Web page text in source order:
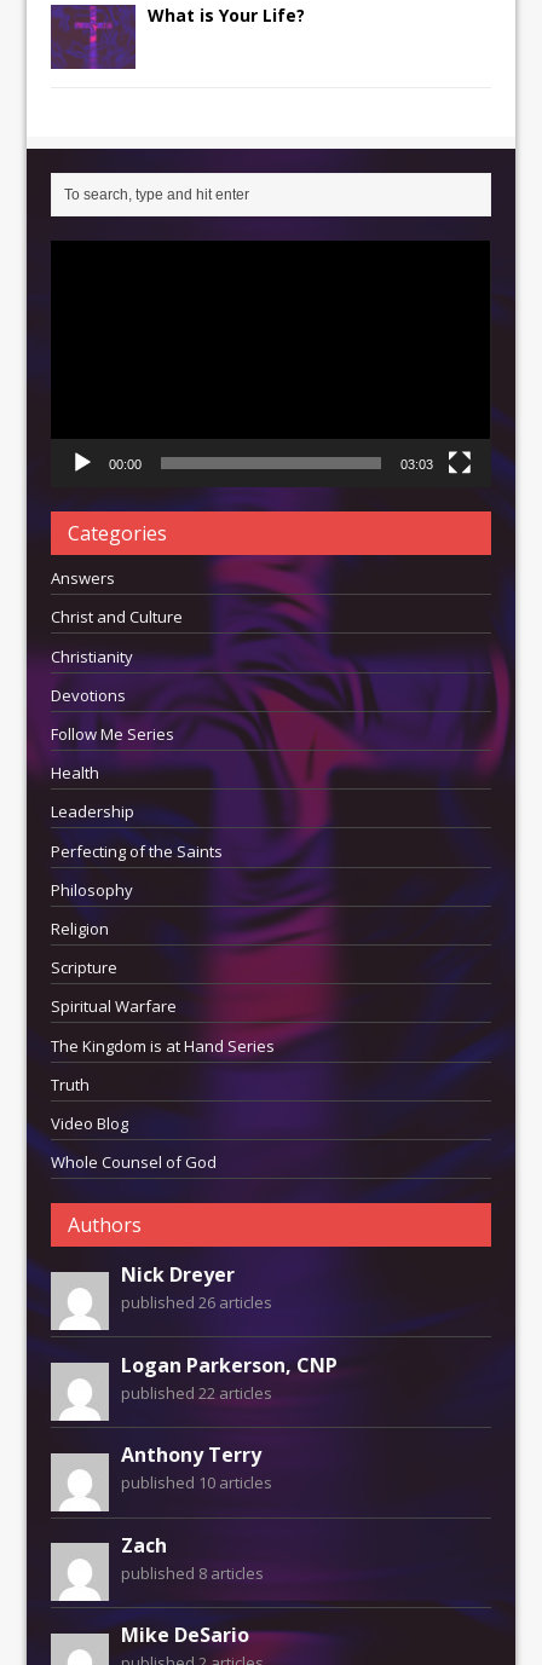
What is Your Life?
00:00 03:03
Categories
Answers
Christ and Culture
Christianity
Devotions
Follow Me Series
Health
Leadership
Perfecting of the Saints
Philosophy
Religion
Scripture
Spiritual Warfare
The Kingdom is at Hand Series
Truth
Video Blog
Whole Counsel of God
Authors
Nick Dreyer
published 26 articles
Logan Parkerson, CNP
published 22 articles
Anthony Terry
published 10 articles
Zach
published 8 articles
Mike DeSario